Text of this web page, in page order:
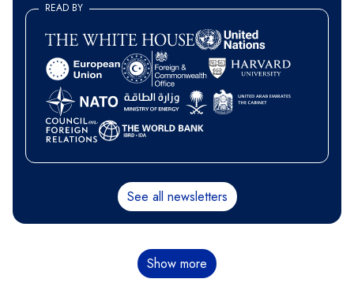
READ BY
See all newsletters
Show more